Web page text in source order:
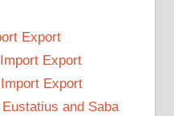
Export
Export
Export
and Saba